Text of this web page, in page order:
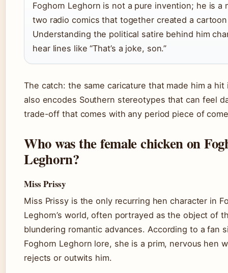
Foghorn Leghorn is not a pure invention; he is a
two radio comics that together created a
Understanding the political satire behind him
hear lines like “That’s a joke, son.”
The catch: the same caricature that made him a hit
also encodes Southern stereotypes that can feel
trade-off that comes with any period piece of
Who was the female chicken on
Leghorn?
Miss Prissy
Miss Prissy is the only recurring hen character in
Leghorn’s world, often portrayed as the object of
blundering romantic advances. According to a fan
Foghorn Leghorn lore, she is a prim, nervous hen
rejects or outwits him.